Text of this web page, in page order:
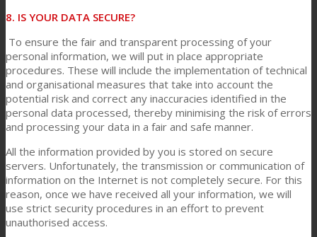
8. IS YOUR DATA SECURE?
To ensure the fair and transparent processing of your
personal information, we will put in place appropriate
procedures. These will include the implementation of technical
and organisational measures that take into account the
potential risk and correct any inaccuracies identified in the
personal data processed, thereby minimising the risk of errors
and processing your data in a fair and safe manner.
All the information provided by you is stored on secure
servers. Unfortunately, the transmission or communication of
information on the Internet is not completely secure. For this
reason, once we have received all your information, we will
use strict security procedures in an effort to prevent
unauthorised access.